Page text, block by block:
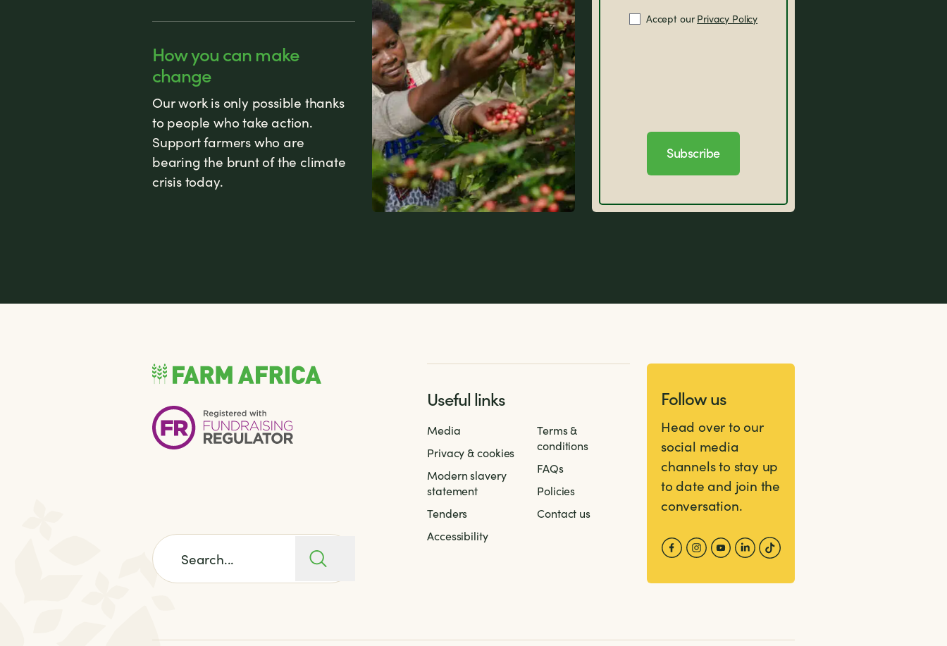
How you can make
change
Our work is only possible thanks
to people who take action.
Support farmers who are
bearing the brunt of the climate
crisis today.
Accept ourPrivacy Policy
Subscribe
Search for:
Useful links
Media
Privacy & cookies
Modern slavery
statement
Tenders
Accessibility
Terms &
conditions
FAQs
Policies
Contact us
Follow us
Head over to our
social media
channels to stay up
to date and join the
conversation.